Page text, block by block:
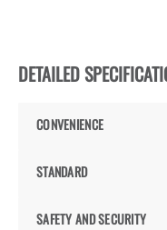
DETAILED
CONVENIENCE
STANDARD
SAFETY AND SECURITY